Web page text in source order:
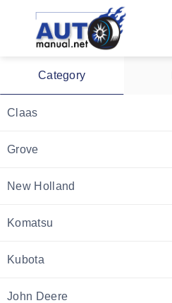
Category
Claas
Grove
New Holland
Komatsu
Kubota
John Deere